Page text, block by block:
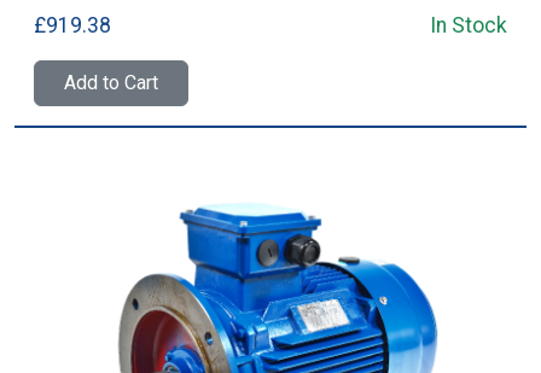
£919.38 In Stock
Add to Cart